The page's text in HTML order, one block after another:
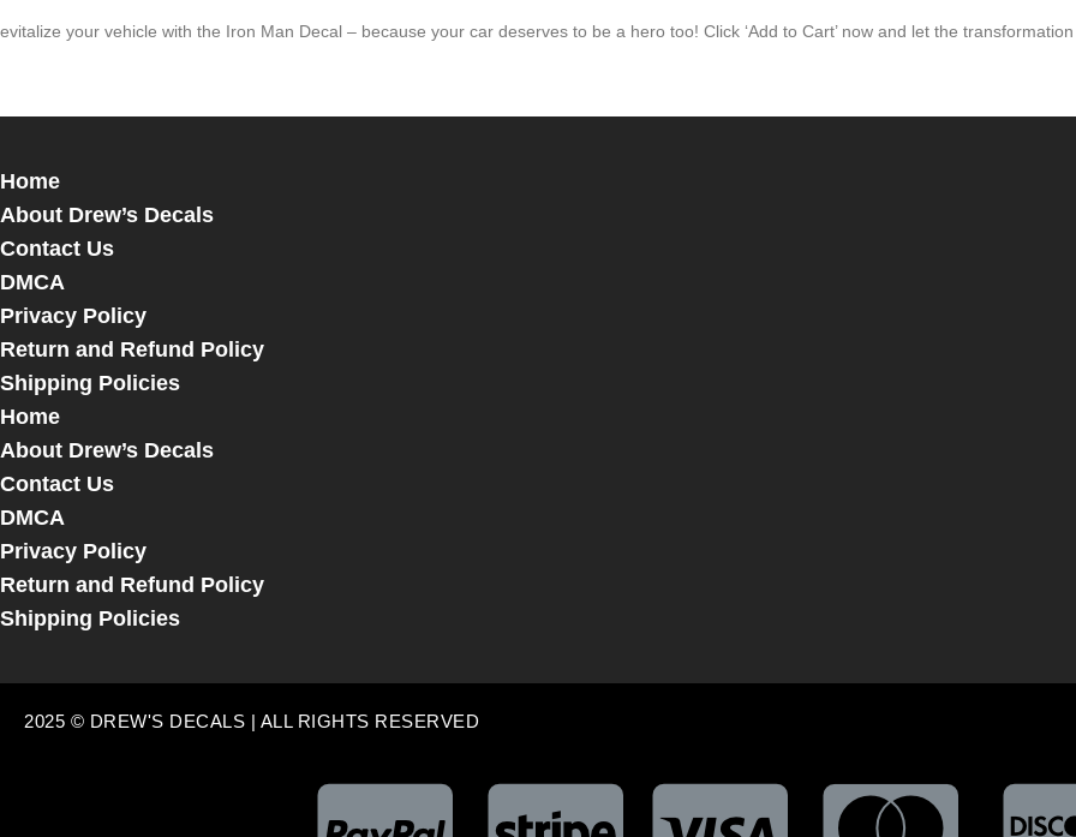
your vehicle with the Iron Man Decal – because your car deserves to be a hero too! Click ‘Add to Cart’ now and let the
Home
About Drew’s Decals
Contact Us
DMCA
Privacy Policy
Return and Refund Policy
Shipping Policies
Home
About Drew’s Decals
Contact Us
DMCA
Privacy Policy
Return and Refund Policy
Shipping Policies
2025 © DREW'S DECALS | ALL RIGHTS RESERVED